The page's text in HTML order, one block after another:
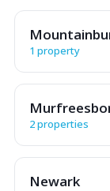
1 property
2 properties
Newark